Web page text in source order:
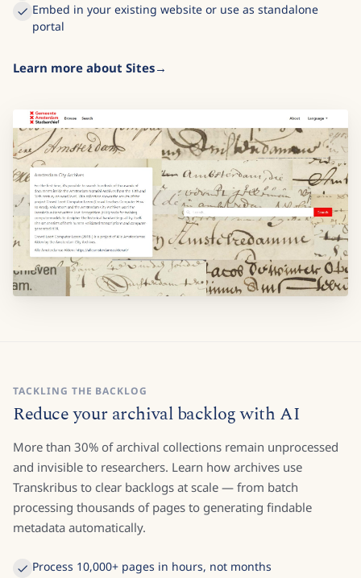
Embed in your existing website or use as standalone
portal
Learn more about Sites
TACKLING THE BACKLOG
Reduce your archival backlog with AI
More than 30% of archival collections remain unprocessed
and invisible to researchers. Learn how archives use
Transkribus to clear backlogs at scale — from batch
processing thousands of pages to generating findable
metadata automatically.
Process 10,000+ pages in hours, not months